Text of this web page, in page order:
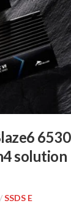
6530
solution
/SSDS E